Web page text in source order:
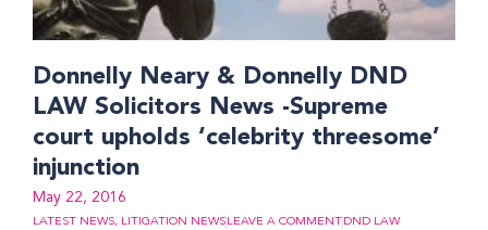
Donnelly Neary & Donnelly DND
LAW Solicitors News -Supreme
court upholds ‘celebrity threesome’
injunction
May 22, 2016
LATEST NEWS, LITIGATION NEWS LEAVE A COMMENT DND LAW